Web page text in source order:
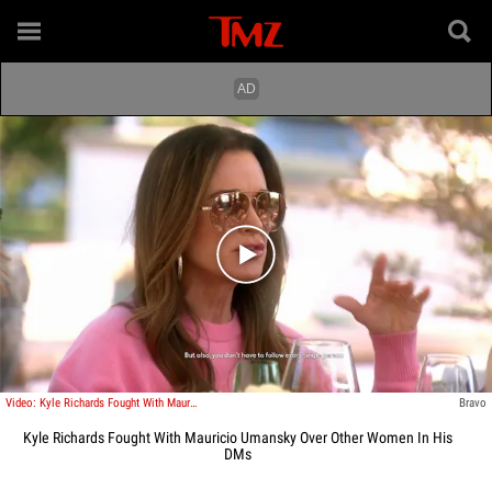
Play video content
Video: Kyle Richards Fought With Mauricio Umansky Over Other Women In His DMs Bravo
Kyle Richards Fought With Mauricio Umansky Over Other Women In His
DMs